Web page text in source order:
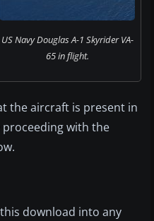
US Navy Douglas A-1 Skyrider VA-
65 in flight.
the aircraft is present in
with the
download into any